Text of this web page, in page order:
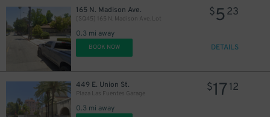
165 N. Madison Ave.
[SQ45] 165 N. Madison Ave. Lot
0.3 mi away
$5 23
BOOK NOW DETAILS
449 E. Union St.
Plaza Las Fuentes Garage
0.3 mi away
$17 12
$ 8